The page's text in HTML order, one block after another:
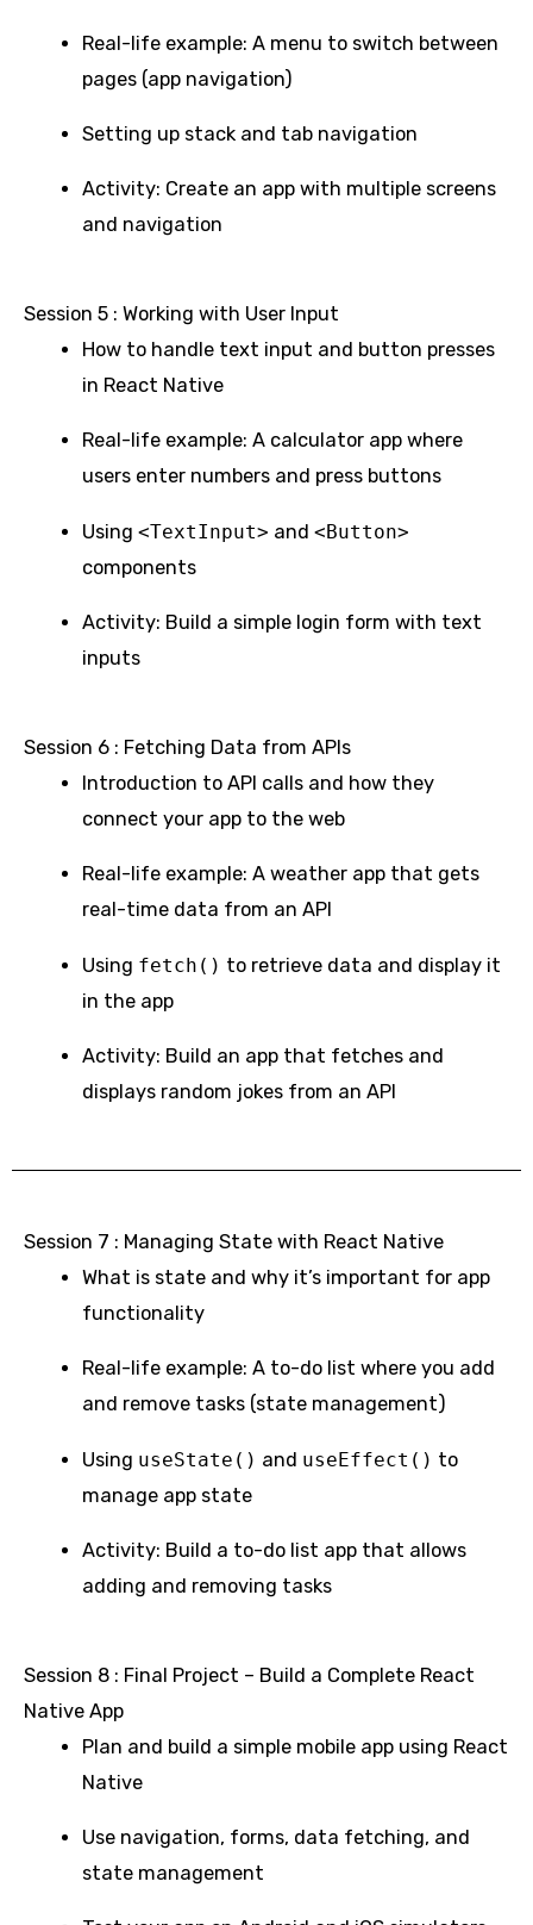
Real-life example: A menu to switch between
pages (app navigation)
Setting up stack and tab navigation
Activity: Create an app with multiple screens
and navigation
Session 5 : Working with User Input
How to handle text input and button presses
in React Native
Real-life example: A calculator app where
users enter numbers and press buttons
Using<TextInput> and<Button>
components
Activity: Build a simple login form with text
inputs
Session 6 : Fetching Data from APIs
Introduction to API calls and how they
connect your app to the web
Real-life example: A weather app that gets
real-time data from an API
Using fetch() to retrieve data and display it
in the app
Activity: Build an app that fetches and
displays random jokes from an API
Session 7 : Managing State with React Native
What is state and why it’s important for app
functionality
Real-life example: A to-do list where you add
and remove tasks (state management)
Using useState() and useEffect() to
manage app state
Activity: Build a to-do list app that allows
adding and removing tasks
Session 8 : Final Project – Build a Complete React
Native App
Plan and build a simple mobile app using React
Native
Use navigation, forms, data fetching, and
state management